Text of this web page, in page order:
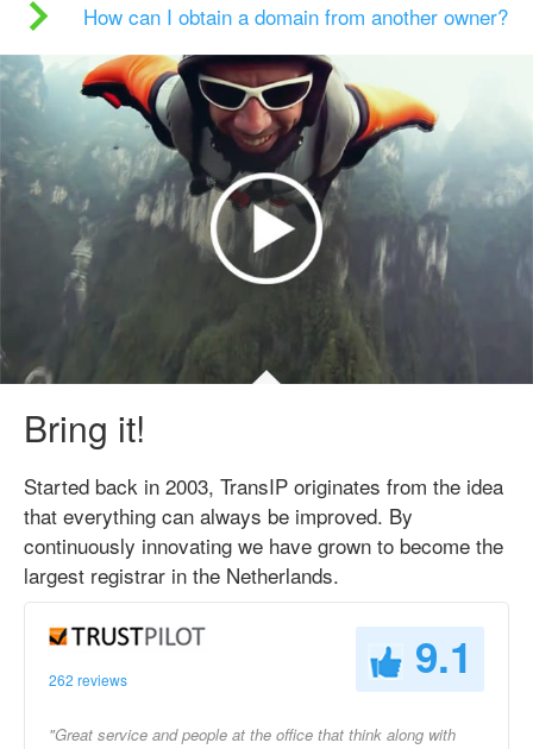
How can I obtain a domain from another owner?
Bring it!
Started back in 2003, TransIP originates from the idea
that everything can always be improved. By
continuously innovating we have grown to become the
largest registrar in the Netherlands.
262 reviews 9.1
"Great service and people at the office that think along with